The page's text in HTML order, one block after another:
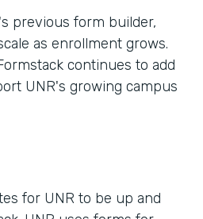
previous form builder,
as enrollment grows.
continues to add
UNR's growing campus
for UNR to be up and